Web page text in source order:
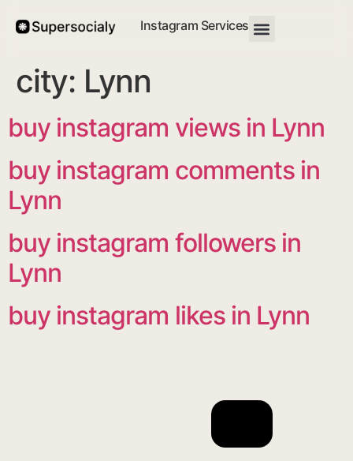
Instagram Services
city: Lynn
buy instagram views in Lynn
buy instagram comments in
Lynn
buy instagram followers in
Lynn
buy instagram likes in Lynn